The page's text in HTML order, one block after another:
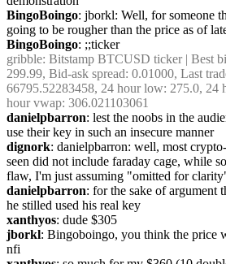
BingoBoingo: jborkl: Well, for someone
going to be rougher than the price as of
BingoBoingo: ;;ticker
gribble: Bitstamp BTCUSD ticker | Best
299.99, Bid-ask spread: 0.01000, Last
66795.52283458, 24 hour low: 275.0, 24
hour vwap: 306.021103061
danielpbarron: lest the noobs in the
use their key in such an insecure manner
dignork: danielpbarron: well, most
seen did not include faraday cage, while
flaw, I'm just assuming "omitted for
danielpbarron: for the sake of argument
he stilled used his real key
xanthyos: dude $305
jborkl: Bingoboingo, you think the price
nfi